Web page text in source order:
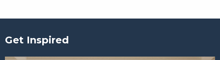
Get Inspired